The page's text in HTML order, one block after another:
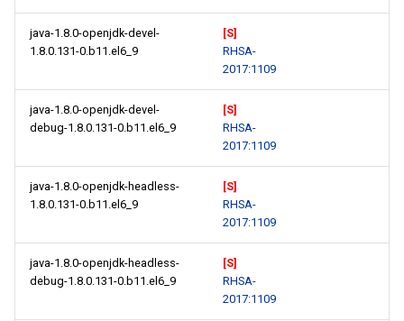
java-1.8.0-openjdk-devel-
1.8.0.131-0.b11.el6_9
[S]
RHSA-
2017:1109
java-1.8.0-openjdk-devel-
debug-1.8.0.131-0.b11.el6_9
[S]
RHSA-
2017:1109
java-1.8.0-openjdk-headless-
1.8.0.131-0.b11.el6_9
[S]
RHSA-
2017:1109
java-1.8.0-openjdk-headless-
debug-1.8.0.131-0.b11.el6_9
[S]
RHSA-
2017:1109